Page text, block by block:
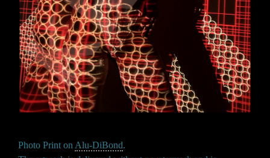
Photo Print on Alu-DiBond.